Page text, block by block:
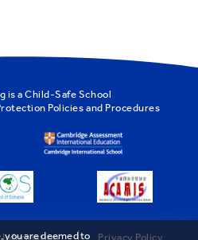
is a Child-Safe School
Policies and Procedures
Information Privacy Policy
you are deemed to